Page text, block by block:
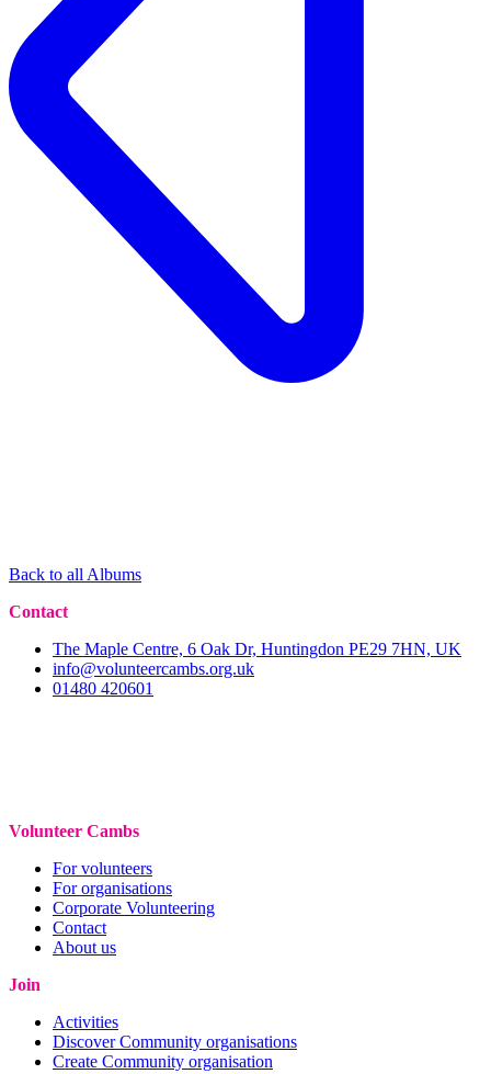
Back to all Albums
Contact
The Maple Centre, 6 Oak Dr, Huntingdon PE29 7HN, UK
info@volunteercambs.org.uk
01480 420601
Volunteer Cambs
For volunteers
For organisations
Corporate Volunteering
Contact
About us
Join
Activities
Discover Community organisations
Create Community organisation